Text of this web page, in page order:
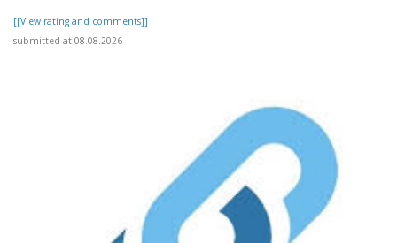
[[View rating and comments]]
submitted at 08.08.2026